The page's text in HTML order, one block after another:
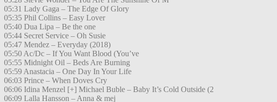
05:31 Lady Gaga – The Edge Of Glory
05:35 Phil Collins – Easy Lover
05:40 Dua Lipa – Be the one
05:44 Secret Service – Oh Susie
05:47 Mendez – Everyday (2018)
05:50 Ac/Dc – If You Want Blood (You’ve
05:55 Midnight Oil – Beds Are Burning
05:59 Anastacia – One Day In Your Life
06:03 Prince – When Doves Cry
06:06 Idina Menzel [+] Michael Buble – Baby It’s Cold Outside (2
06:09 Lalla Hansson – Anna & mej